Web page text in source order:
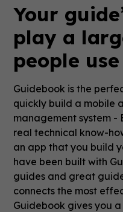
Your
play a
people
Guidebook is the
quickly build a mobile
management system -
real technical know-
an app that you build
have been built with
guides and great
connects the most
Guidebook gives you